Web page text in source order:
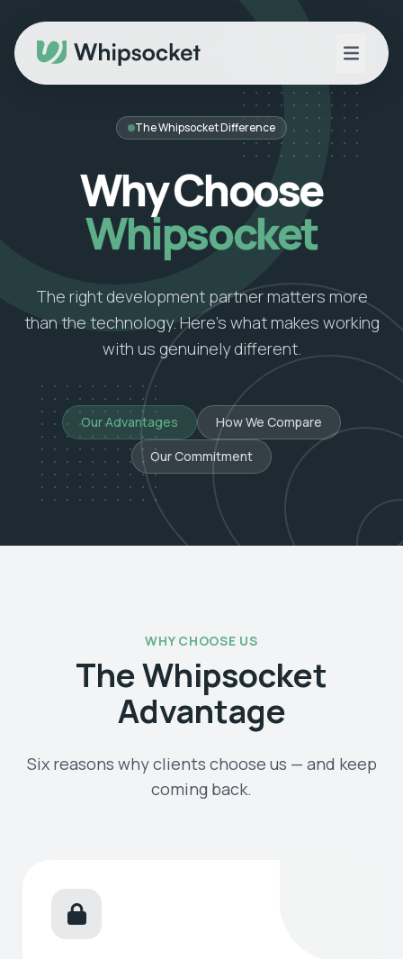
The Whipsocket Difference
Why Choose
Whipsocket
The right development partner matters more
than the technology. Here's what makes working
with us genuinely different.
Our Advantages
How We Compare
Our Commitment
WHY CHOOSE US
The Whipsocket
Advantage
Six reasons why clients choose us — and keep
coming back.